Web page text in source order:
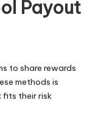
Payout
to share rewards
methods is
fits their risk